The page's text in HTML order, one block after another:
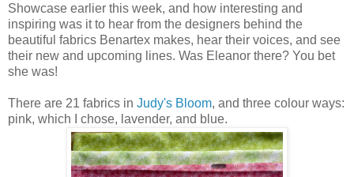
Showcase earlier this week, and how interesting and
inspiring was it to hear from the designers behind the
beautiful fabrics Benartex makes, hear their voices, and see
their new and upcoming lines. Was Eleanor there? You bet
she was!
There are 21 fabrics in Judy's Bloom, and three colour ways:
pink, which I chose, lavender, and blue.